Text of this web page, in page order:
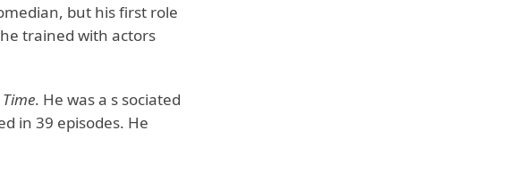
but his first role
trained with actors
. He was a s sociated
in 39 episodes. He